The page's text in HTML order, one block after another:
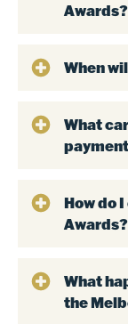
Awards?
When
What
How do
Awards?
What
the